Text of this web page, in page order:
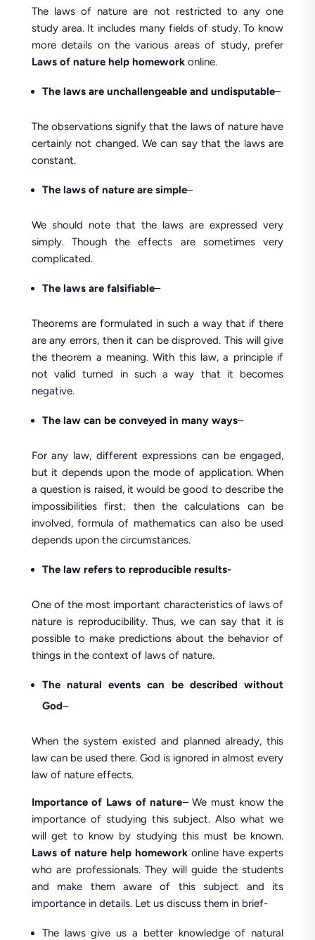
The laws of nature are not restricted to any one
study area. It includes many fields of study. To know
more details on the various areas of study, prefer
Laws of nature help homeworkonline.
The laws are unchallengeable and undisputable–
The observations signify that the laws of nature have
certainly not changed. We can say that the laws are
constant.
The laws of nature are simple–
We should note that the laws are expressed very
simply. Though the effects are sometimes very
complicated.
The laws are falsifiable–
Theorems are formulated in such a way that if there
are any errors, then it can be disproved. This will give
the theorem a meaning. With this law, a principle if
not valid turned in such a way that it becomes
negative.
The law can be conveyed in many ways–
For any law, different expressions can be engaged,
but it depends upon the mode of application. When
a question is raised, it would be good to describe the
impossibilities first; then the calculations can be
involved, formula of mathematics can also be used
depends upon the circumstances.
The law refers to reproducible results-
One of the most important characteristics of laws of
nature is reproducibility. Thus, we can say that it is
possible to make predictions about the behavior of
things in the context of laws of nature.
The natural events can be described without
God–
When the system existed and planned already, this
law can be used there. God is ignored in almost every
law of nature effects.
Importanceof Laws of nature– We must know the
importance of studying this subject. Also what we
will get to know by studying this must be known.
Laws of nature help homework online have experts
who are professionals. They will guide the students
and make them aware of this subject and its
importance in details. Let us discuss them in brief-
The laws give us a better knowledge of natural